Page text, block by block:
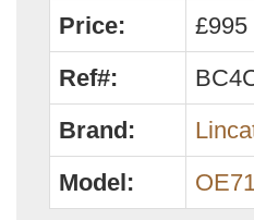
Price: £995
Ref#:
Brand:
Model: